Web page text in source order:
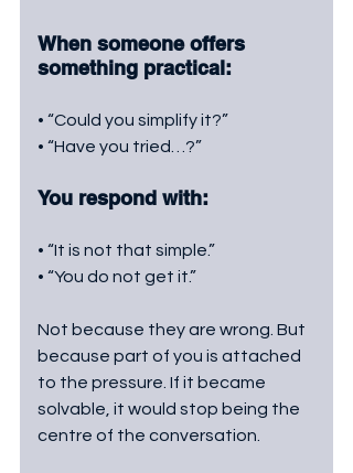
When someone offers
something practical:
• “Could you simplify it?”
• “Have you tried…?”
You respond with:
• “It is not that simple.”
• “You do not get it.”
Not because they are wrong. But
because part of you is attached
to the pressure. If it became
solvable, it would stop being the
centre of the conversation.